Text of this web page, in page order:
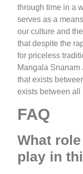
through time in a
serves as a
our culture and
that despite the
for priceless
Mangala Snanam
that exists
exists between all
FAQ
What
play in